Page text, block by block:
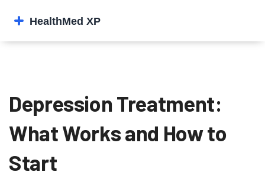
Depression Treatment:
What Works and How to
Start